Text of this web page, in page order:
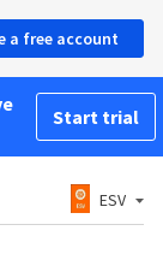
a free account
Start trial
ESV